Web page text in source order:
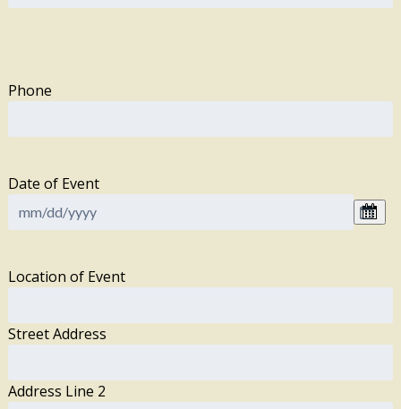
Phone
Date of Event
Location of Event
Street Address
Address Line 2